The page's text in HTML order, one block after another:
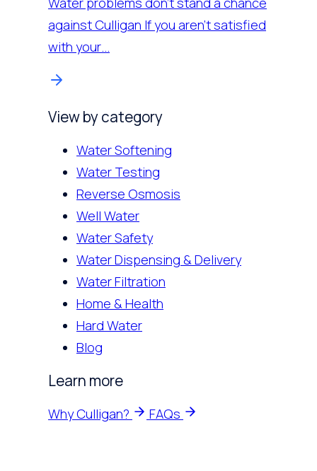
against Culligan If you aren’t satisfied
with your…
View by category
Water Softening
Water Testing
Reverse Osmosis
Well Water
Water Safety
Water Dispensing & Delivery
Water Filtration
Home & Health
Hard Water
Blog
Learn more
Why Culligan? FAQs